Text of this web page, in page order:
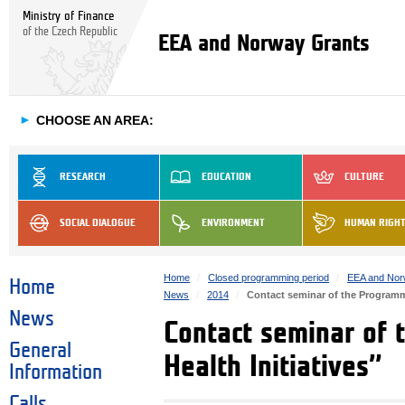
Ministry of Finance
of the Czech Republic
EEA and Norway Grants
► CHOOSE AN AREA:
RESEARCH EDUCATION CULTURE
SOCIAL DIALOGUE ENVIRONMENT HUMAN
Home
News
General
Information
Home Closed programming period
EEA and
News
2014 Contact seminar of the
Contact seminar of
Health Initiatives”